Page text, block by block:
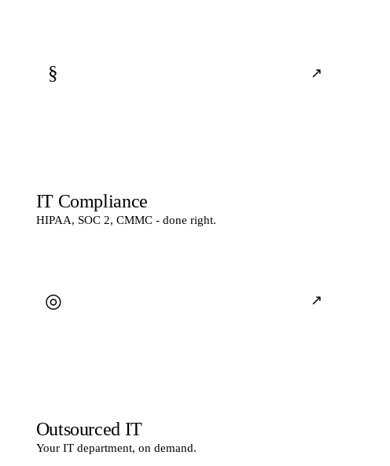
§ ↗
IT Compliance
HIPAA, SOC 2, CMMC - done right.
◎ ↗
Outsourced IT
Your IT department, on demand.